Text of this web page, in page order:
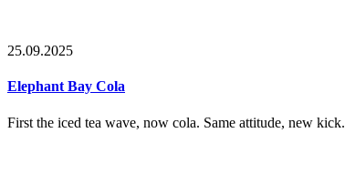
25.09.2025
Elephant Bay Cola
First the iced tea wave, now cola. Same attitude, new kick.